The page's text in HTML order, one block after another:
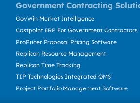
Government Contracting
GovWin Market Intelligence
Costpoint ERP For Government Contractors
ProPricer Proposal Pricing Software
Replicon Resource Management
Replicon Time Tracking
TIP Technologies Integrated QMS
Project Portfolio Management Software